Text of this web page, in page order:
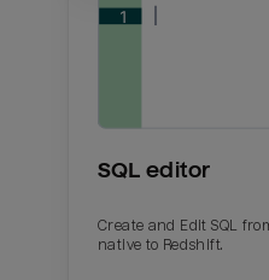
SQL editor
Create and Edit SQL
native to Redshift.